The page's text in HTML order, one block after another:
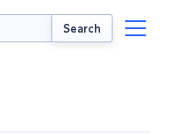
Search